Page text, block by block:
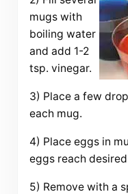
mugs with
boiling water
and add 1-2
tsp. vinegar.
3) Place a few
each mug.
4) Place eggs in
eggs reach
5) Remove with a